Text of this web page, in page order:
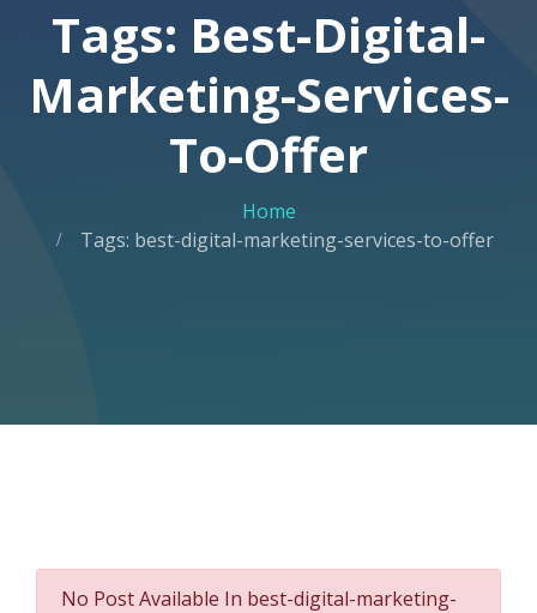
Tags: Best-Digital-
Marketing-Services-
To-Offer
Home
Tags: best-digital-marketing-services-to-offer
No Post Available In best-digital-marketing-